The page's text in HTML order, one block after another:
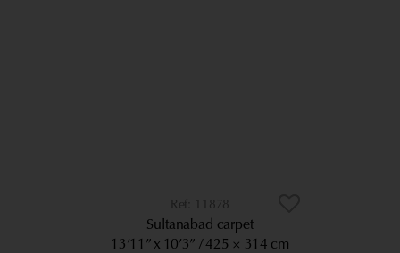
11878
Sultanabad carpet
13’11” x 10’3”
425 × 314 cm